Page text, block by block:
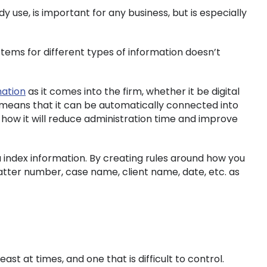
use, is important for any business, but is especially
for different types of information doesn’t
as it comes into the firm, whether it be digital
that it can be automatically connected into
how it will reduce administration time and improve
information. By creating rules around how you
number, case name, client name, date, etc. as
at times, and one that is difficult to control.